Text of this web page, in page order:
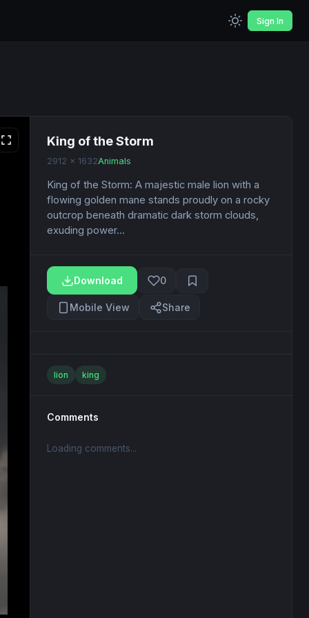
Sign In
King of the Storm
2912 x 1632Animals
King of the Storm: A majestic male lion with a
flowing golden mane stands proudly on a rocky
outcrop beneath dramatic dark storm clouds,
exuding power...
Download 0
Mobile View Share
lion king
Comments
Loading comments...